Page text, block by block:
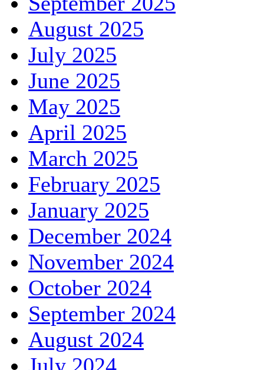
August 2025
July 2025
June 2025
May 2025
April 2025
March 2025
February 2025
January 2025
December 2024
November 2024
October 2024
September 2024
August 2024